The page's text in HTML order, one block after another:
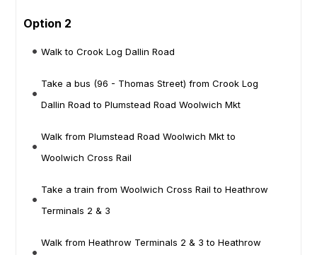
Option 2
Walk to Crook Log Dallin Road
Take a bus (96 - Thomas Street) from Crook Log
Dallin Road to Plumstead Road Woolwich Mkt
Walk from Plumstead Road Woolwich Mkt to
Woolwich Cross Rail
Take a train from Woolwich Cross Rail to Heathrow
Terminals 2 & 3
Walk from Heathrow Terminals 2 & 3 to Heathrow